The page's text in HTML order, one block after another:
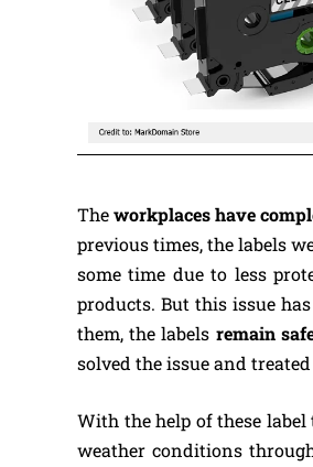
Theworkplaces have
previous times, the labels
some time due to less
products. But this issue
them, the labels remain
solved the issue and
With the help of these
weather conditions